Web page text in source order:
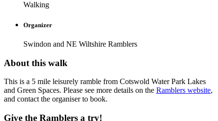
Walking
Organizer
Swindon and NE Wiltshire Ramblers
About this walk
This is a 5 mile leisurely ramble from Cotswold Water Park Lakes
and Green Spaces. Please see more details on the Ramblers website,
and contact the organiser to book.
Give the Ramblers a try!